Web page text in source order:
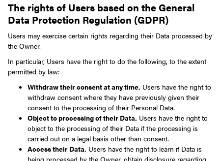
The rights of Users based on the General
Data Protection Regulation (GDPR)
Users may exercise certain rights regarding their Data processed by
the Owner.
In particular, Users have the right to do the following, to the extent
permitted by law:
Withdraw their consent at any time. Users have the right to
withdraw consent where they have previously given their
consent to the processing of their Personal Data.
Object to processing of their Data. Users have the right to
object to the processing of their Data if the processing is
carried out on a legal basis other than consent.
Access their Data. Users have the right to learn if Data is
being processed by the Owner, obtain disclosure regarding